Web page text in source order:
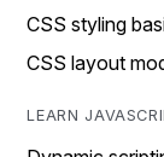
CSS styling
CSS layout
LEARN